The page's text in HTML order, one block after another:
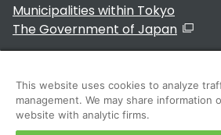
Municipalities within Tokyo
The Government of Japan
For Residents
This website uses cookies to analyze
management. We may share information
website with analytic firms.